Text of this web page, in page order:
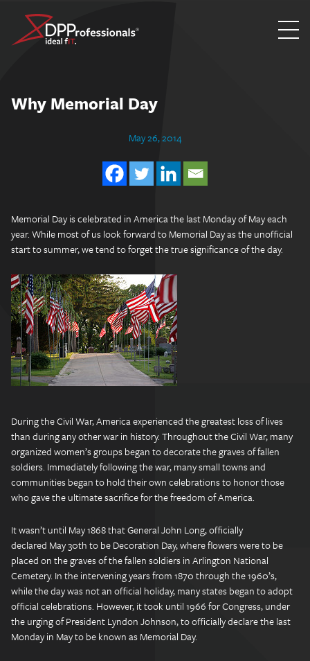
content
Why Memorial Day
May 26, 2014
Memorial Day is celebrated in America the last Monday of May each
year. While most of us look forward to Memorial Day as the unofficial
start to summer, we tend to forget the true significance of the day.
During the Civil War, America experienced the greatest loss of lives
than during any other war in history. Throughout the Civil War, many
organized women’s groups began to decorate the graves of fallen
soldiers. Immediately following the war, many small towns and
communities began to hold their own celebrations to honor those
who gave the ultimate sacrifice for the freedom of America.
It wasn’t until May 1868 that General John Long, officially
declared May 30th to be Decoration Day, where flowers were to be
placed on the graves of the fallen soldiers in Arlington National
Cemetery. In the intervening years from 1870 through the 1960’s,
while the day was not an official holiday, many states began to adopt
official celebrations. However, it took until 1966 for Congress, under
the urging of President Lyndon Johnson, to officially declare the last
Monday in May to be known as Memorial Day.